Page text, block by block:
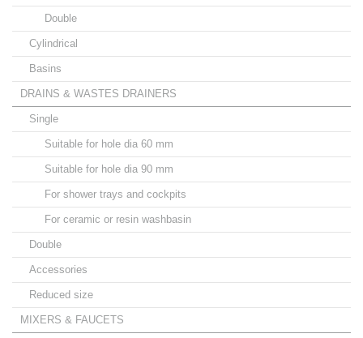
Double
Cylindrical
Basins
DRAINS & WASTES DRAINERS
Single
Suitable for hole dia 60 mm
Suitable for hole dia 90 mm
For shower trays and cockpits
For ceramic or resin washbasin
Double
Accessories
Reduced size
MIXERS & FAUCETS